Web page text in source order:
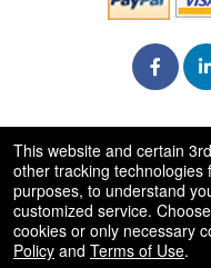
This website and certain
other tracking technologies
purposes, to understand
customized service.
cookies or only necessary
Policy and Terms of Use.